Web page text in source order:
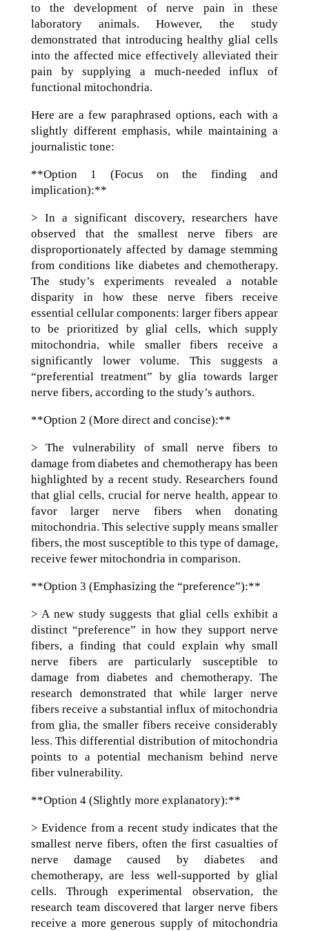
to the development of nerve pain in these
laboratory animals. However, the study
demonstrated that introducing healthy glial cells
into the affected mice effectively alleviated their
pain by supplying a much-needed influx of
functional mitochondria.
Here are a few paraphrased options, each with a
slightly different emphasis, while maintaining a
journalistic tone:
**Option 1 (Focus on the finding and
implication):**
> In a significant discovery, researchers have
observed that the smallest nerve fibers are
disproportionately affected by damage stemming
from conditions like diabetes and chemotherapy.
The study’s experiments revealed a notable
disparity in how these nerve fibers receive
essential cellular components: larger fibers appear
to be prioritized by glial cells, which supply
mitochondria, while smaller fibers receive a
significantly lower volume. This suggests a
“preferential treatment” by glia towards larger
nerve fibers, according to the study’s authors.
**Option 2 (More direct and concise):**
> The vulnerability of small nerve fibers to
damage from diabetes and chemotherapy has been
highlighted by a recent study. Researchers found
that glial cells, crucial for nerve health, appear to
favor larger nerve fibers when donating
mitochondria. This selective supply means smaller
fibers, the most susceptible to this type of damage,
receive fewer mitochondria in comparison.
**Option 3 (Emphasizing the “preference”):**
> A new study suggests that glial cells exhibit a
distinct “preference” in how they support nerve
fibers, a finding that could explain why small
nerve fibers are particularly susceptible to
damage from diabetes and chemotherapy. The
research demonstrated that while larger nerve
fibers receive a substantial influx of mitochondria
from glia, the smaller fibers receive considerably
less. This differential distribution of mitochondria
points to a potential mechanism behind nerve
fiber vulnerability.
**Option 4 (Slightly more explanatory):**
> Evidence from a recent study indicates that the
smallest nerve fibers, often the first casualties of
nerve damage caused by diabetes and
chemotherapy, are less well-supported by glial
cells. Through experimental observation, the
research team discovered that larger nerve fibers
receive a more generous supply of mitochondria